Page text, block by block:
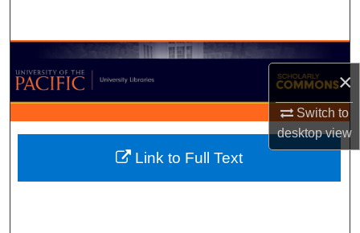
×
Switch to
desktopview
Browse Collections
My Account
About
Digital Commons Network™
Link to Full Text